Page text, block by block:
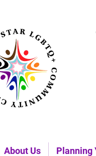
About Us Planning